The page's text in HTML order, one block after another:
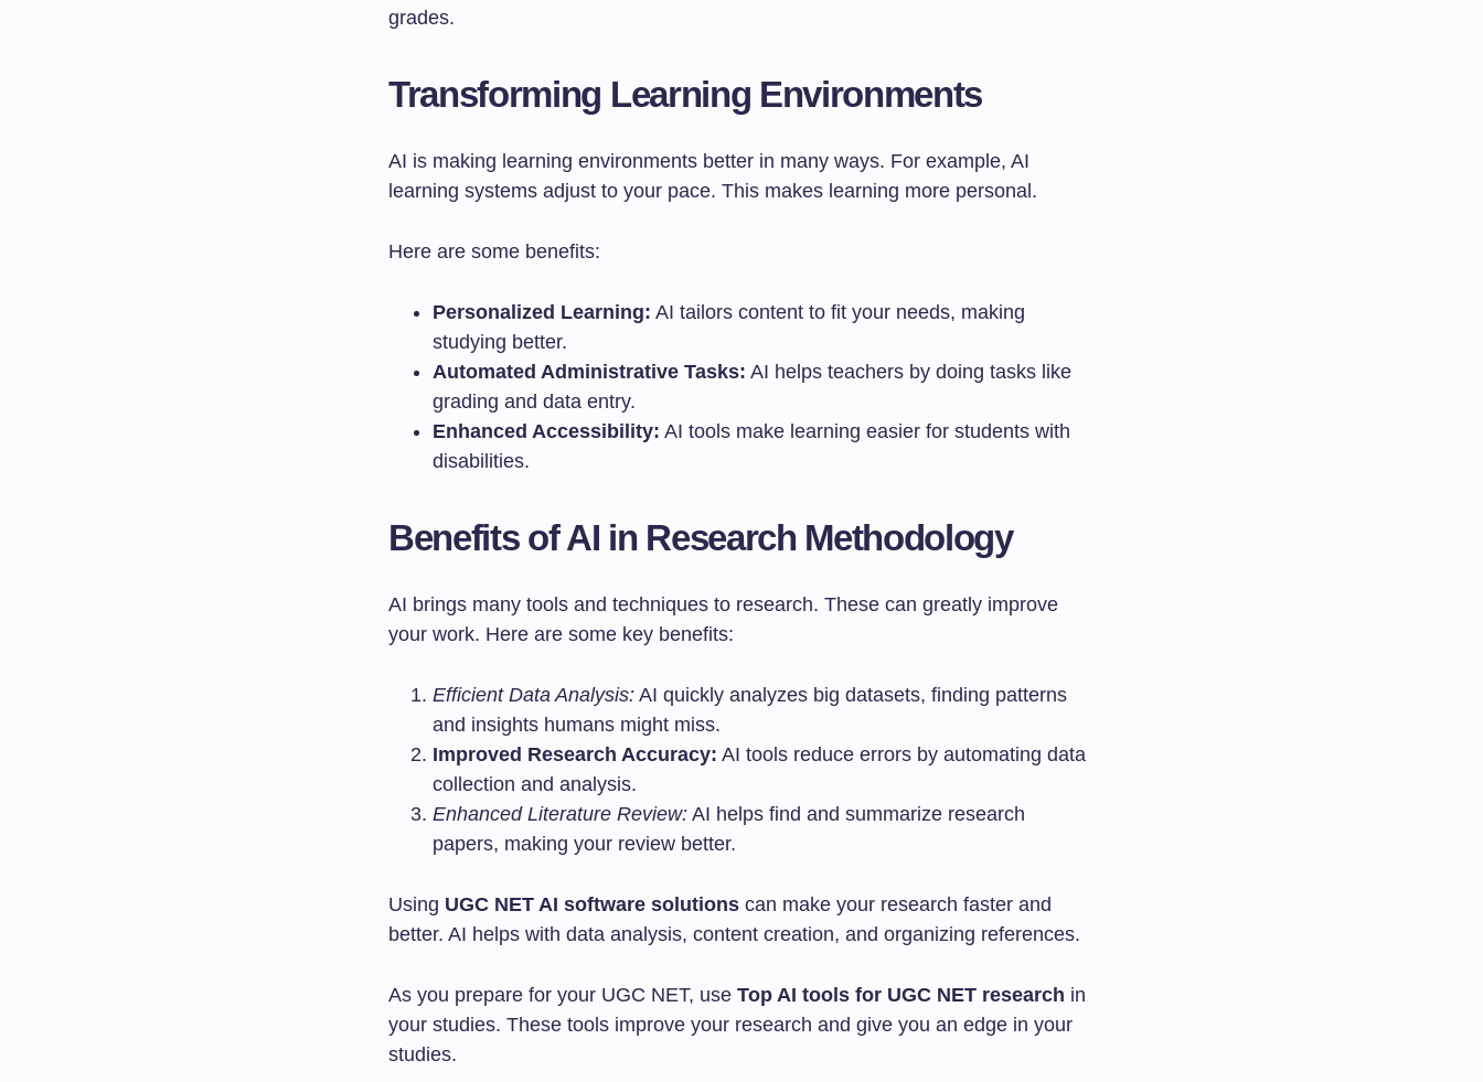
grades.
Transforming Learning Environments
AI is making learning environments better in many ways. For example, AI
learning systems adjust to your pace. This makes learning more personal.
Here are some benefits:
Personalized Learning: AI tailors content to fit your needs, making
studying better.
Automated Administrative Tasks: AI helps teachers by doing tasks like
grading and data entry.
Enhanced Accessibility: AI tools make learning easier for students with
disabilities.
Benefits of AI in Research Methodology
AI brings many tools and techniques to research. These can greatly improve
your work. Here are some key benefits:
Efficient Data Analysis: AI quickly analyzes big datasets, finding patterns
and insights humans might miss.
Improved Research Accuracy: AI tools reduce errors by automating data
collection and analysis.
Enhanced Literature Review: AI helps find and summarize research
papers, making your review better.
Using UGC NET AI software solutions can make your research faster and
better. AI helps with data analysis, content creation, and organizing references.
As you prepare for your UGC NET, use Top AI tools for UGC NET research in
your studies. These tools improve your research and give you an edge in your
studies.